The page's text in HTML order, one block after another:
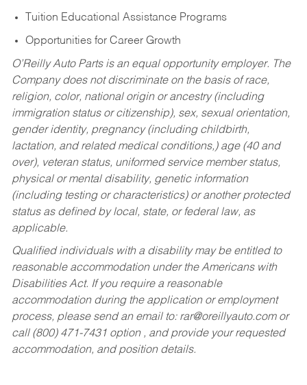
Tuition Educational Assistance Programs
Opportunities for Career Growth
O’Reilly Auto Parts is an equal opportunity employer. The
Company does not discriminate on the basis of race,
religion, color, national origin or ancestry (including
immigration status or citizenship), sex, sexual orientation,
gender identity, pregnancy (including childbirth,
lactation, and related medical conditions,) age (40 and
over), veteran status, uniformed service member status,
physical or mental disability, genetic information
(including testing or characteristics) or another protected
status as defined by local, state, or federal law, as
applicable.
Qualified individuals with a disability may be entitled to
reasonable accommodation under the Americans with
Disabilities Act. If you require a reasonable
accommodation during the application or employment
process, please send an email to: rar@oreillyauto.comor
call (800) 471-7431 option , and provide your requested
accommodation, and position details.